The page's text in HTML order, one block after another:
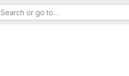
Search or go to…